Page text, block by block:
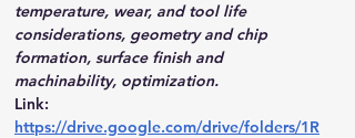
temperature, wear, and tool life
considerations, geometry and chip
formation, surface finish and
machinability, optimization.
Link:
https://drive.google.com/drive/folders/1R